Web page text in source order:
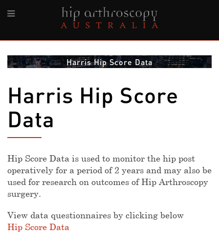
Harris Hip Score Data
Harris Hip Score
Data
Hip Score Data is used to monitor the hip post
operatively for a period of 2 years and may also be
used for research on outcomes of Hip Arthroscopy
surgery.
View data questionnaires by clicking below
Hip Score Data